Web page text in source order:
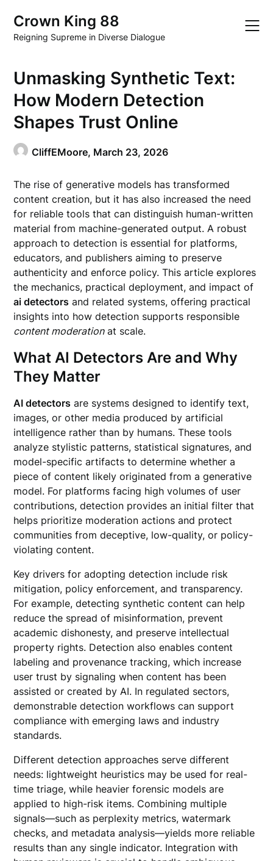
content
Crown King 88
Reigning Supreme in Diverse Dialogue
Unmasking Synthetic Text:
How Modern Detection
Shapes Trust Online
CliffEMoore, March 23, 2026
The rise of generative models has transformed
content creation, but it has also increased the need
for reliable tools that can distinguish human-written
material from machine-generated output. A robust
approach to detection is essential for platforms,
educators, and publishers aiming to preserve
authenticity and enforce policy. This article explores
the mechanics, practical deployment, and impact of
ai detectors and related systems, offering practical
insights into how detection supports responsible
content moderationat scale.
What AI Detectors Are and Why
They Matter
AI detectors are systems designed to identify text,
images, or other media produced by artificial
intelligence rather than by humans. These tools
analyze stylistic patterns, statistical signatures, and
model-specific artifacts to determine whether a
piece of content likely originated from a generative
model. For platforms facing high volumes of user
contributions, detection provides an initial filter that
helps prioritize moderation actions and protect
communities from deceptive, low-quality, or policy-
violating content.
Key drivers for adopting detection include risk
mitigation, policy enforcement, and transparency.
For example, detecting synthetic content can help
reduce the spread of misinformation, prevent
academic dishonesty, and preserve intellectual
property rights. Detection also enables content
labeling and provenance tracking, which increase
user trust by signaling when content has been
assisted or created by AI. In regulated sectors,
demonstrable detection workflows can support
compliance with emerging laws and industry
standards.
Different detection approaches serve different
needs: lightweight heuristics may be used for real-
time triage, while heavier forensic models are
applied to high-risk items. Combining multiple
signals—such as perplexity metrics, watermark
checks, and metadata analysis—yields more reliable
results than any single indicator. Integration with